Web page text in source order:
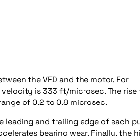
the VFD and the motor. For
velocity is 333 ft/microsec. The rise
of 0.2 to 0.8 microsec.
and trailing edge of each
bearing wear. Finally, the